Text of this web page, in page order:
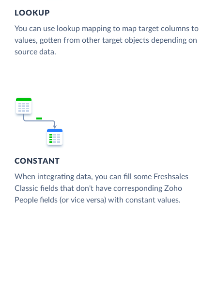
LOOKUP
You can use lookup mapping to map target columns to
values, gotten from other target objects depending on
source data.
CONSTANT
When integrating data, you can fill some Freshsales
Classic fields that don't have corresponding Zoho
People fields (or vice versa) with constant values.